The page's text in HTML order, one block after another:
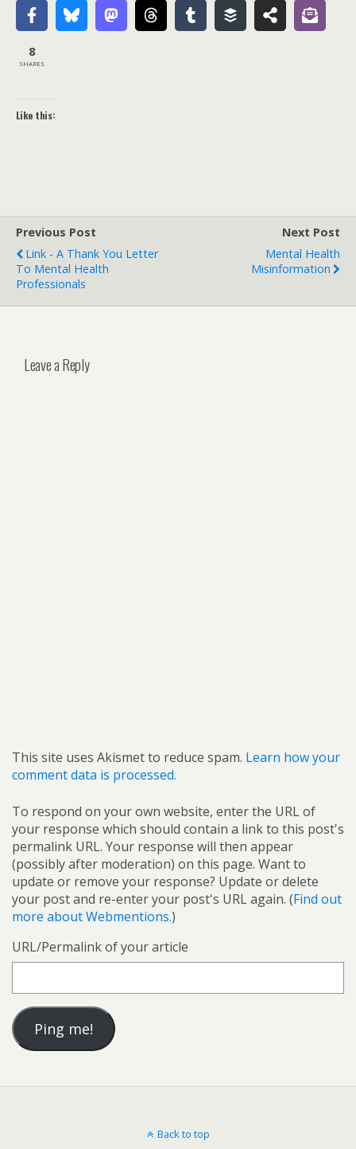
8
SHARES
Like this:
Previous Post
Link - A Thank You Letter
To Mental Health
Professionals
Next Post
Mental Health
Misinformation
Leave a Reply
This site uses Akismet to reduce spam. Learn how your
comment data is processed.
To respond on your own website, enter the URL of
your response which should contain a link to this post's
permalink URL. Your response will then appear
(possibly after moderation) on this page. Want to
update or remove your response? Update or delete
your post and re-enter your post's URL again. (Find out
more about Webmentions.)
URL/Permalink of your article
Back to top